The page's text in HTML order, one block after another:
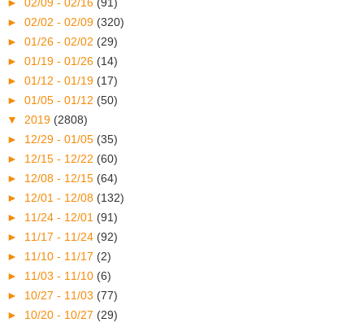
► 02/02 - 02/09 (320)
► 01/26 - 02/02 (29)
► 01/19 - 01/26 (14)
► 01/12 - 01/19 (17)
► 01/05 - 01/12 (50)
▼ 2019 (2808)
► 12/29 - 01/05 (35)
► 12/15 - 12/22 (60)
► 12/08 - 12/15 (64)
► 12/01 - 12/08 (132)
► 11/24 - 12/01 (91)
► 11/17 - 11/24 (92)
► 11/10 - 11/17 (2)
► 11/03 - 11/10 (6)
► 10/27 - 11/03 (77)
► 10/20 - 10/27 (29)